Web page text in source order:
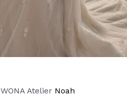
WONA Atelier Noah